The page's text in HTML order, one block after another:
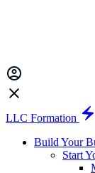
LLC Formation
Build Your
Start